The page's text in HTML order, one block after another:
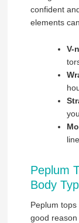
confident
elements
V-
Peplum
Body
Peplum
good reason